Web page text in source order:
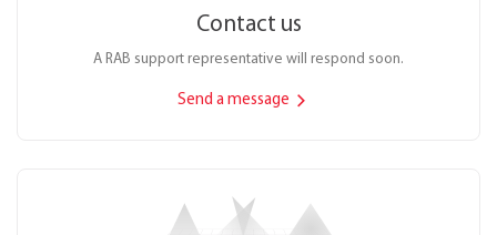
Contact us
A RAB support representative will respond soon.
Send a message